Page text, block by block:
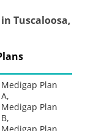
Tuscaloosa,
Medigap Plan
A,
Medigap Plan
B,